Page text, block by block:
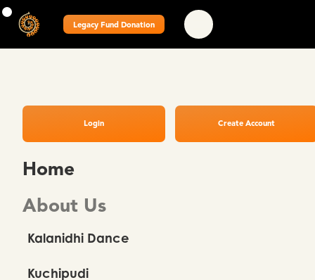
Legacy Fund Donation
Login Create Account
Home
About Us
Kalanidhi Dance
Kuchipudi